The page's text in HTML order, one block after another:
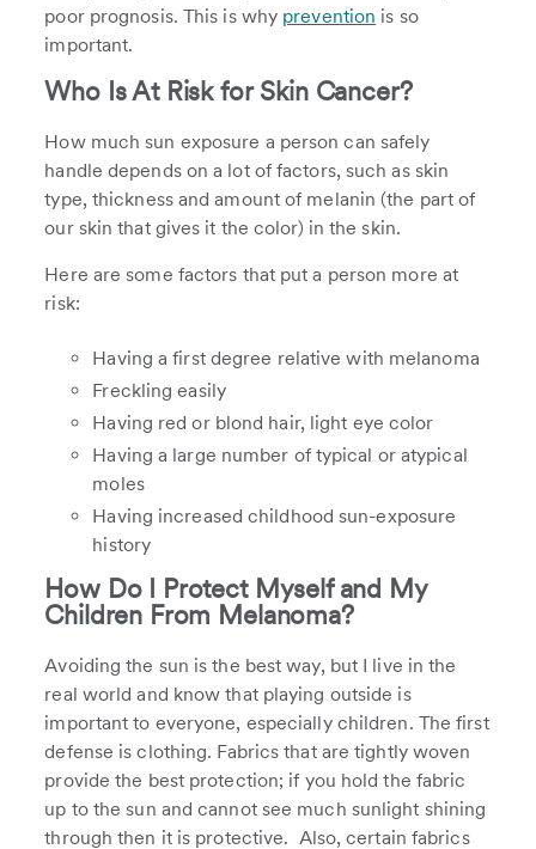
poor prognosis. This is why prevention is so
important.
Who Is At Risk for Skin Cancer?
How much sun exposure a person can safely
handle depends on a lot of factors, such as skin
type, thickness and amount of melanin (the part of
our skin that gives it the color) in the skin.
Here are some factors that put a person more at
risk:
Having a first degree relative with melanoma
Freckling easily
Having red or blond hair, light eye color
Having a large number of typical or atypical
moles
Having increased childhood sun-exposure
history
How Do I Protect Myself and My
Children From Melanoma?
Avoiding the sun is the best way, but I live in the
real world and know that playing outside is
important to everyone, especially children. The first
defense is clothing. Fabrics that are tightly woven
provide the best protection; if you hold the fabric
up to the sun and cannot see much sunlight shining
through then it is protective. Also, certain fabrics